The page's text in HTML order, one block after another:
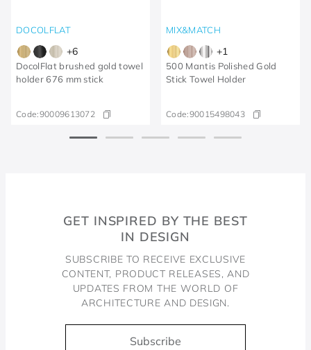
DOCOLFLAT
+6
DocolFlat brushed gold towel
holder 676 mm stick
Code:90009613072
MIX&MATCH
+1
500 Mantis Polished Gold
Stick Towel Holder
Code:90015498043
GET INSPIRED BY THE BEST
IN DESIGN
SUBSCRIBE TO RECEIVE EXCLUSIVE
CONTENT, PRODUCT RELEASES, AND
UPDATES FROM THE WORLD OF
ARCHITECTURE AND DESIGN.
Subscribe